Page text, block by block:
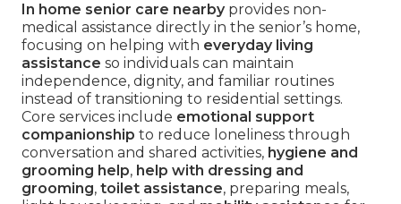
In home senior care nearbyprovides non-
medical assistance directly in the senior’s home,
focusing on helping with everyday living
assistance so individuals can maintain
independence, dignity, and familiar routines
instead of transitioning to residential settings.
Core services include emotional support
companionship to reduce loneliness through
conversation and shared activities, hygiene and
grooming help, help with dressing and
grooming, toilet assistance, preparing meals,